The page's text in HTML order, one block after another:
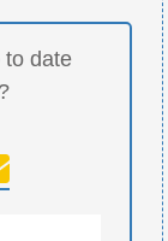
to date